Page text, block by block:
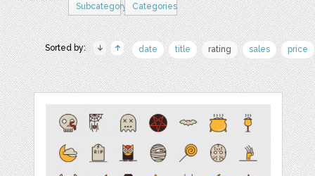
Subcategory
Categories
Sorted by: date title rating sales price